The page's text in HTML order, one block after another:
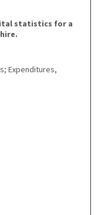
statistics for a
Expenditures,